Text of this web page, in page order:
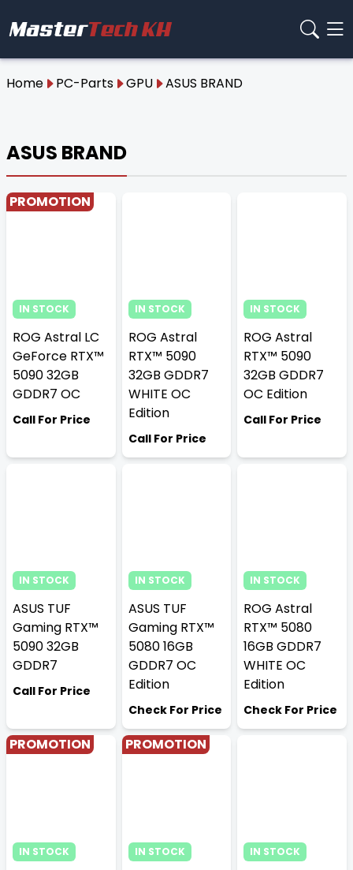
Home PC-Parts GPU ASUS BRAND
ASUS BRAND
PROMOTION
IN STOCK
ROG Astral LC
GeForce RTX™
5090 32GB
GDDR7 OC
Call For Price
IN STOCK
ROG Astral
RTX™ 5090
32GB GDDR7
WHITE OC
Edition
Call For Price
IN STOCK
ROG Astral
RTX™ 5090
32GB GDDR7
OC Edition
Call For Price
IN STOCK
ASUS TUF
Gaming RTX™
5090 32GB
GDDR7
Call For Price
IN STOCK
ASUS TUF
Gaming RTX™
5080 16GB
GDDR7 OC
Edition
Check For Price
IN STOCK
ROG Astral
RTX™ 5080
16GB GDDR7
WHITE OC
Edition
Check For Price
PROMOTION
IN STOCK
PROMOTION
IN STOCK IN STOCK